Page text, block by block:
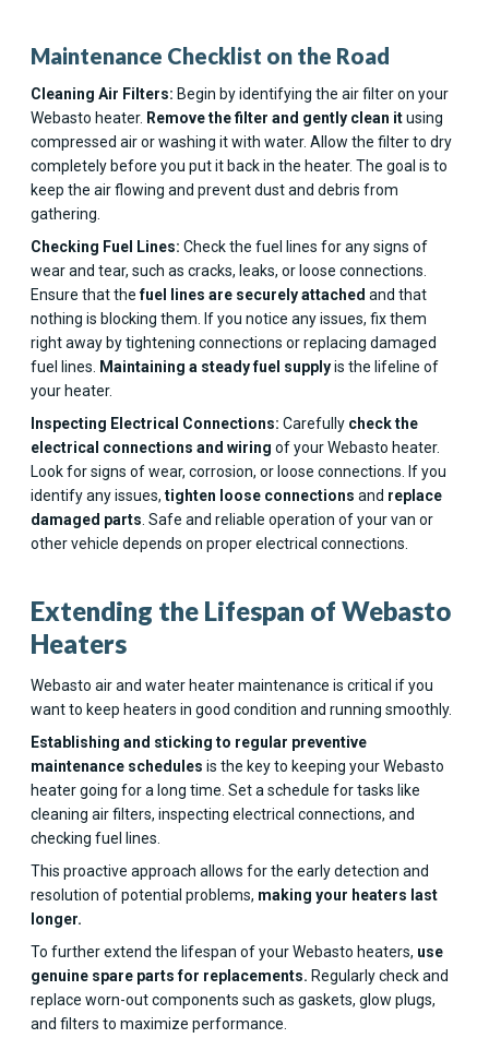
Maintenance Checklist on the Road
Cleaning Air Filters: Begin by identifying the air filter on your
Webasto heater. Remove the filter and gently clean itusing
compressed air or washing it with water. Allow the filter to dry
completely before you put it back in the heater. The goal is to
keep the air flowing and prevent dust and debris from
gathering.
Checking Fuel Lines: Check the fuel lines for any signs of
wear and tear, such as cracks, leaks, or loose connections.
Ensure that thefuel lines are securely attached and that
nothing is blocking them. If you notice any issues, fix them
right away by tightening connections or replacing damaged
fuel lines. Maintaining a steady fuel supplyis the lifeline of
your heater.
Inspecting Electrical Connections: Carefully check the
electrical connections and wiring of your Webasto heater.
Look for signs of wear, corrosion, or loose connections. If you
identify any issues, tighten loose connections and replace
damaged parts . Safe and reliable operation of your van or
other vehicle depends on proper electrical connections.
Extending the Lifespan of Webasto
Heaters
Webasto air and water heater maintenance is critical if you
want to keep heaters in good condition and running smoothly.
Establishing and sticking to regular preventive
maintenance schedules is the key to keeping your Webasto
heater going for a long time. Set a schedule for tasks like
cleaning air filters, inspecting electrical connections, and
checking fuel lines.
This proactive approach allows for the early detection and
resolution of potential problems, making your heaters last
longer.
To further extend the lifespan of your Webasto heaters, use
genuine spare parts for replacements. Regularly check and
replace worn-out components such as gaskets, glow plugs,
and filters to maximize performance.